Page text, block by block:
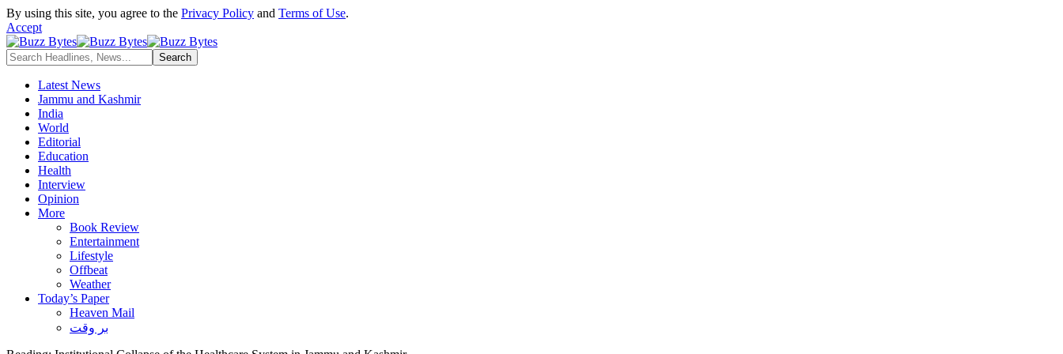
By using this site, you agree to the Privacy Policy and Terms of Use.
Accept
Latest News
Jammu and Kashmir
India
World
Editorial
Education
Health
Interview
Opinion
More
Book Review
Entertainment
Lifestyle
Offbeat
Weather
Today’s Paper
Heaven Mail
بر وقت